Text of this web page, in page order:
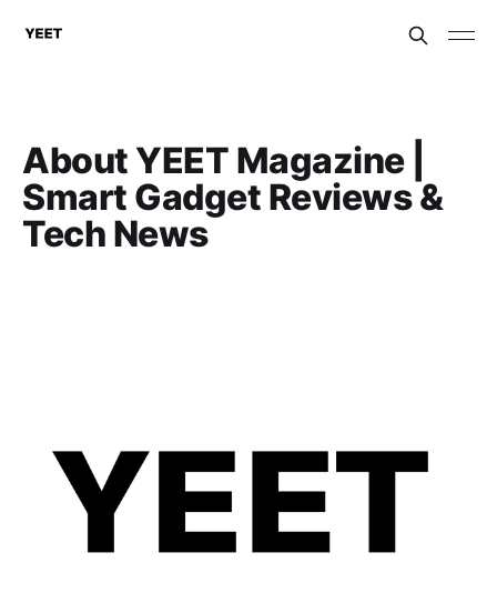
About YEET Magazine |
Smart Gadget Reviews &
Tech News